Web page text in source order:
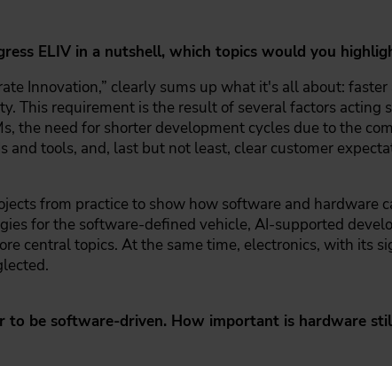
ELIV in a nutshell, which topics would you
Innovation,” clearly sums up what it's all about: faster
This requirement is the result of several factors acting
the need for shorter development cycles due to the
tools, and, last but not least, clear customer
from practice to show how software and hardware
for the software-defined vehicle, AI-supported
central topics. At the same time, electronics, with its
to be software-driven. How important is hardware